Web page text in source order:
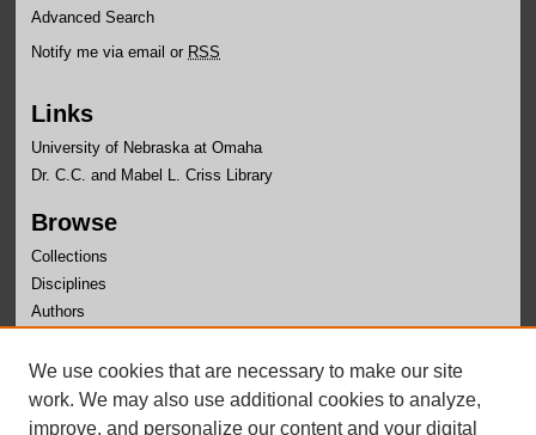
Advanced Search
Notify me via email or RSS
Links
University of Nebraska at Omaha
Dr. C.C. and Mabel L. Criss Library
Browse
Collections
Disciplines
Authors
Author Corner
Author FAQ
We use cookies that are necessary to make our site
work. We may also use additional cookies to analyze,
improve, and personalize our content and your digital